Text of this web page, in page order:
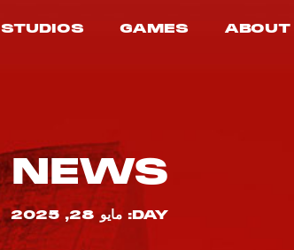
ABOUT
GAMES
STUDIOS
NEWS
DAY: مايو 28, 2025